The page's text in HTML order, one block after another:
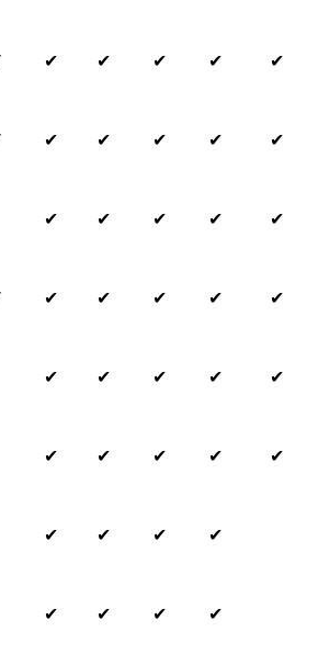
✔ ✔ ✔ ✔ ✔
✔ ✔ ✔ ✔ ✔
✔ ✔ ✔ ✔ ✔
✔ ✔ ✔ ✔ ✔
✔ ✔ ✔ ✔ ✔
✔ ✔ ✔ ✔ ✔
✔ ✔ ✔ ✔
✔ ✔ ✔ ✔